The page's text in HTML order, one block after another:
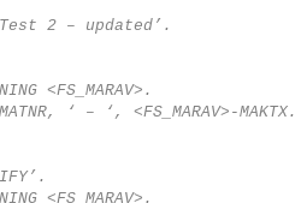
2 – updated’.
<FS_MARAV>.
‘ – ‘, <FS_MARAV>-MAKTX.
<FS_MARAV>.